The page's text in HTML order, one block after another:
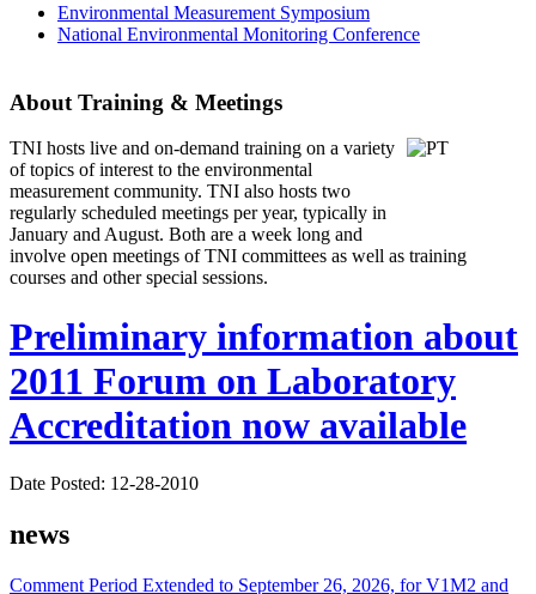
Environmental Measurement Symposium
National Environmental Monitoring Conference
About Training & Meetings
TNI hosts live and on-demand training on a variety
of topics of interest to the environmental
measurement community. TNI also hosts two
regularly scheduled meetings per year, typically in
January and August. Both are a week long and
involve open meetings of TNI committees as well as training
courses and other special sessions.
Preliminary information about
2011 Forum on Laboratory
Accreditation now available
Date Posted: 12-28-2010
news
Comment Period Extended to September 26, 2026, for V1M2 and